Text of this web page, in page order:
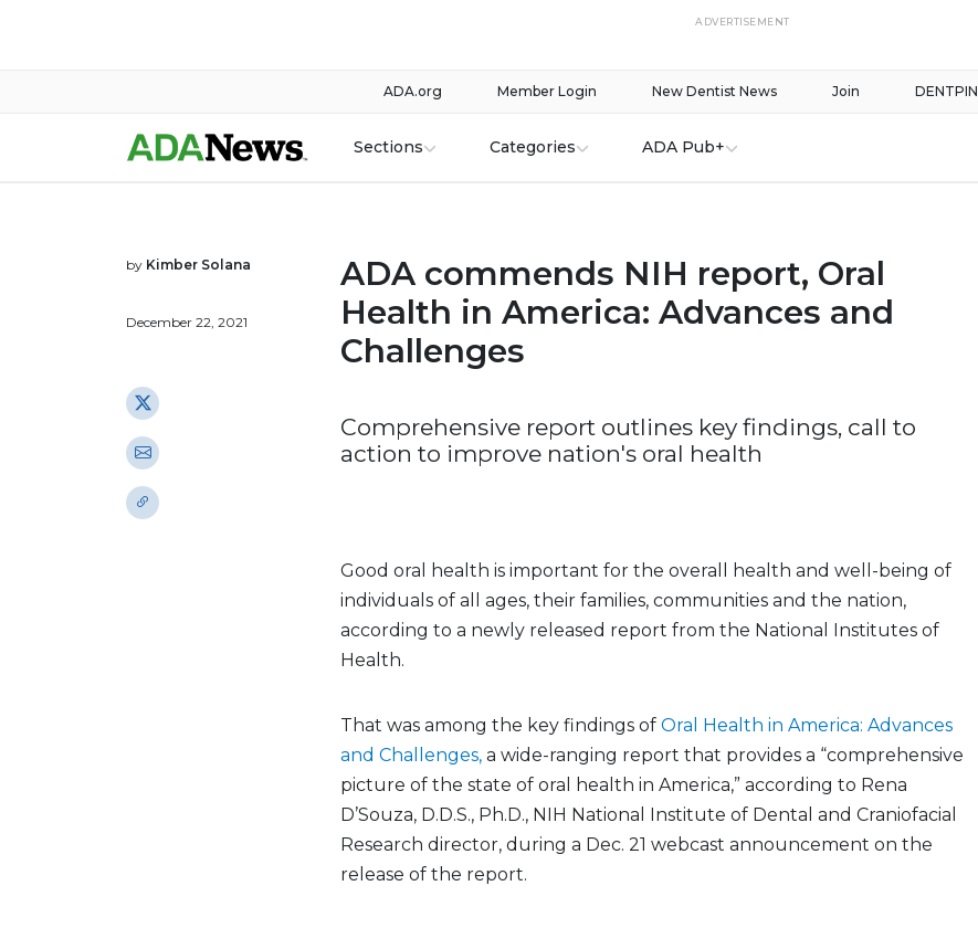
ADVERTISEMENT
DENTPIN
Join
New Dentist News
Member Login
ADA.org
Sections Categories ADA Pub+
by Kimber Solana
December 22, 2021
ADA commends NIH report, Oral
Health in America: Advances and
Challenges
Comprehensive report outlines key findings, call to
action to improve nation's oral health
Good oral health is important for the overall health and well-being of
individuals of all ages, their families, communities and the nation,
according to a newly released report from the National Institutes of
Health.
That was among the key findings of Oral Health in America: Advances
and Challenges, a wide-ranging report that provides a “comprehensive
picture of the state of oral health in America,” according to Rena
D’Souza, D.D.S., Ph.D., NIH National Institute of Dental and Craniofacial
Research director, during a Dec. 21 webcast announcement on the
release of the report.